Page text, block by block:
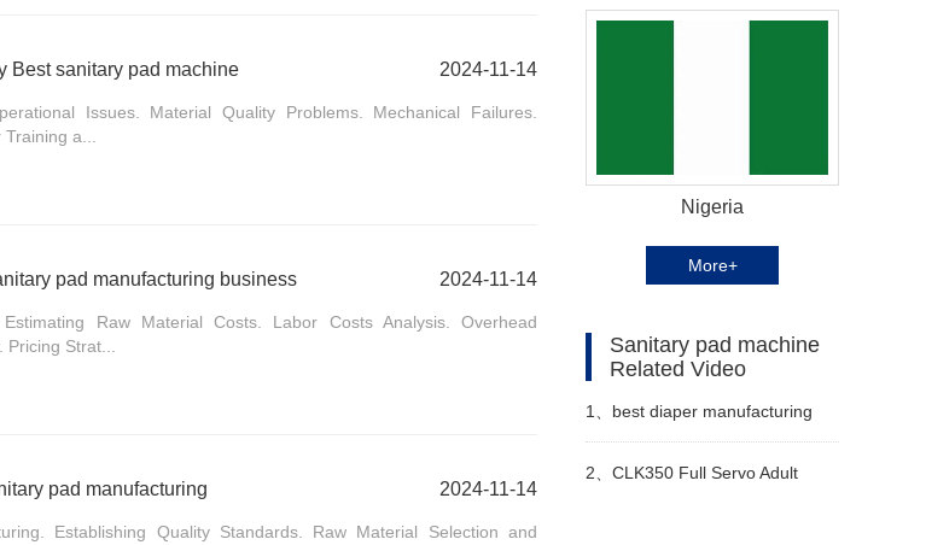
Best sanitary pad machine 2024-11-14
Issues. Material Quality Problems. Mechanical Failures.
a...
pad manufacturing business 2024-11-14
Raw Material Costs. Labor Costs Analysis. Overhead
Strat...
pad manufacturing 2024-11-14
Establishing Quality Standards. Raw Material Selection and
Nigeria
More+
Sanitary pad machine
Related Video
1、 best diaper manufacturing
machine Manufacturer Video
2、 CLK350 Full Servo Adult